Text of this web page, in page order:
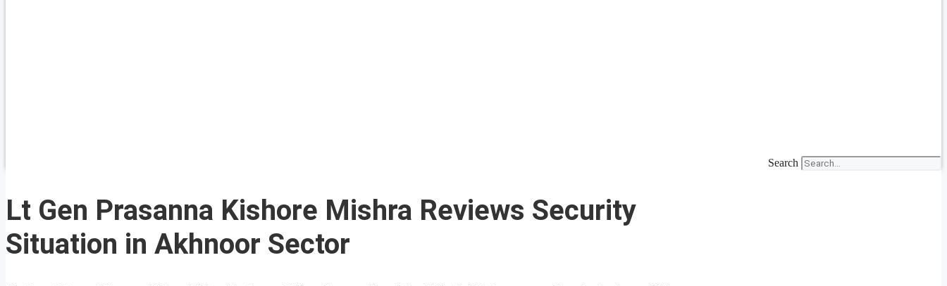
Search
Lt Gen Prasanna Kishore Mishra Reviews Security
Situation in Akhnoor Sector